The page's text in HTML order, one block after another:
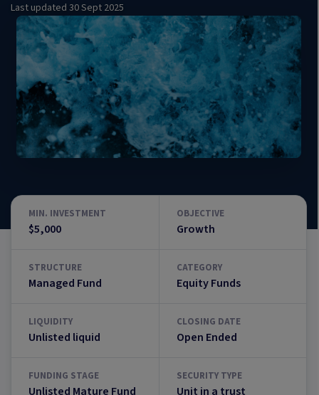
Last updated 30 Sept 2025
MIN. INVESTMENT
$5,000
OBJECTIVE
Growth
STRUCTURE
Managed Fund
CATEGORY
Equity Funds
LIQUIDITY
Unlisted liquid
CLOSING DATE
Open Ended
FUNDING STAGE
Unlisted Mature Fund
SECURITY TYPE
Unit in a trust